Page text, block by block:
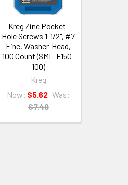
Kreg Zinc Pocket-
Hole Screws 1-1/2", #7
Fine, Washer-Head,
100 Count (SML-F150-
100)
Kreg
Now: $5.62 Was:
$7.49